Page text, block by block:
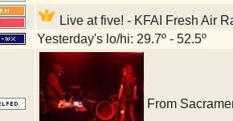
Live at five! - KFAI Fresh Air
Yesterday's lo/hi: 29.7º - 52.5º
From